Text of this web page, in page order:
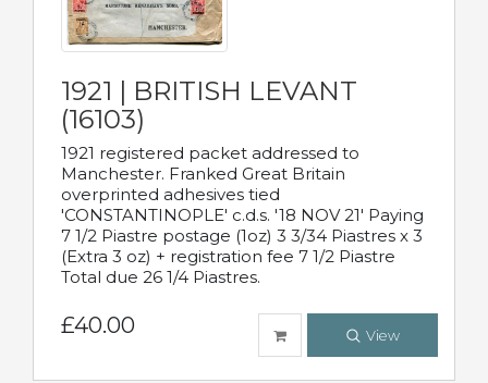
1921 | BRITISH LEVANT
(16103)
1921 registered packet addressed to
Manchester. Franked Great Britain
overprinted adhesives tied
'CONSTANTINOPLE' c.d.s. '18 NOV 21' Paying
7 1/2 Piastre postage (1oz) 3 3/34 Piastres x 3
(Extra 3 oz) + registration fee 7 1/2 Piastre
Total due 26 1/4 Piastres.
£40.00 View